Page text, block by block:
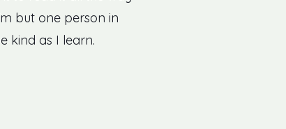
but one person in
kind as I learn.